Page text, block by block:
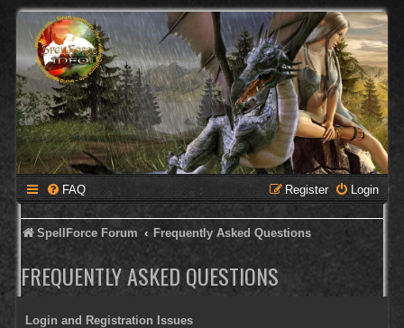
FAQ Login
Register
SpellForce Forum Frequently Asked Questions
FREQUENTLY ASKED QUESTIONS
Login and Registration Issues